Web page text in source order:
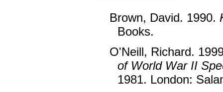
Brown, David. 1990.
Books.
O'Neill, Richard.
of World War II
1981. London: